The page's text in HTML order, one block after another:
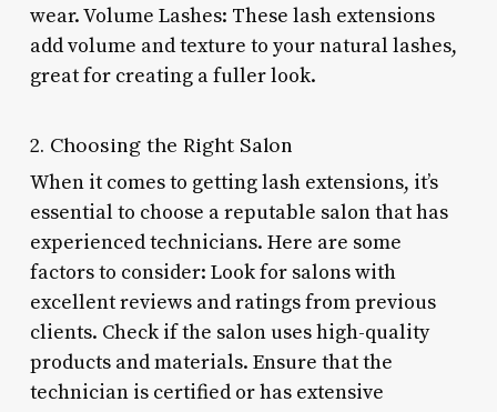
wear. Volume Lashes: These lash extensions
add volume and texture to your natural lashes,
great for creating a fuller look.
2. Choosing the Right Salon
When it comes to getting lash extensions, it’s
essential to choose a reputable salon that has
experienced technicians. Here are some
factors to consider: Look for salons with
excellent reviews and ratings from previous
clients. Check if the salon uses high-quality
products and materials. Ensure that the
technician is certified or has extensive